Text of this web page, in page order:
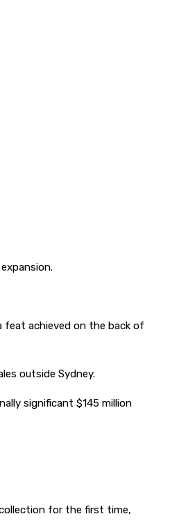
feat achieved on the back of
outside Sydney.
significant $145 million
for the first time,